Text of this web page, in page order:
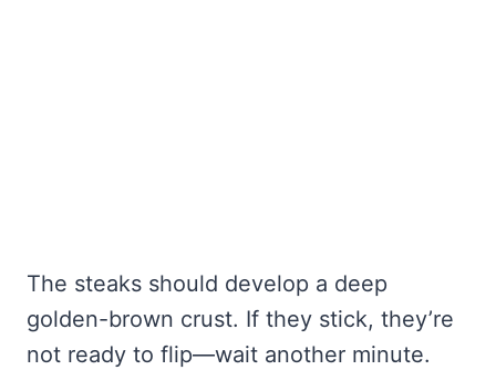
The steaks should develop a deep
golden-brown crust. If they stick, they’re
not ready to flip—wait another minute.